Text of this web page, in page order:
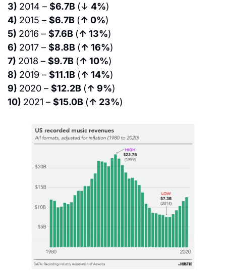
3) 2014 – $6.7B (↓ 4%)
4) 2015 – $6.7B (↑ 0%)
5) 2016 – $7.6B (↑ 13%)
6) 2017 – $8.8B (↑ 16%)
7) 2018 – $9.7B (↑ 10%)
8) 2019 – $11.1B (↑ 14%)
9) 2020 – $12.2B (↑ 9%)
10) 2021 – $15.0B (↑ 23%)